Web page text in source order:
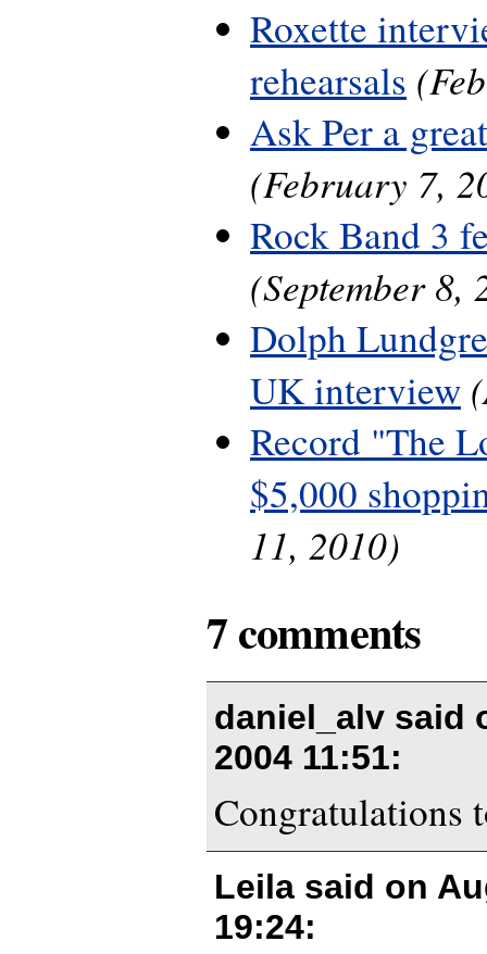
Roxette
rehearsals
Ask Per a
(February 7,
Rock Band 3
(September 8,
Dolph
UK interview
Record "The
$5,000
11, 2010)
7 comments
daniel_alv said
2004 11:51:
Congratulations
Leila said on
19:24: